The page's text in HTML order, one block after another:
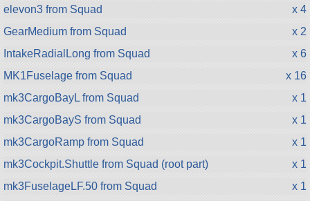
elevon3 from Squad
x 4
GearMedium from Squad
x 2
IntakeRadialLong from Squad
x 6
MK1Fuselage from Squad
x 16
mk3CargoBayL from Squad
x 1
mk3CargoBayS from Squad
x 1
mk3CargoRamp from Squad
x 1
mk3Cockpit.Shuttle from Squad (root part)
x 1
mk3FuselageLF.50 from Squad
x 1